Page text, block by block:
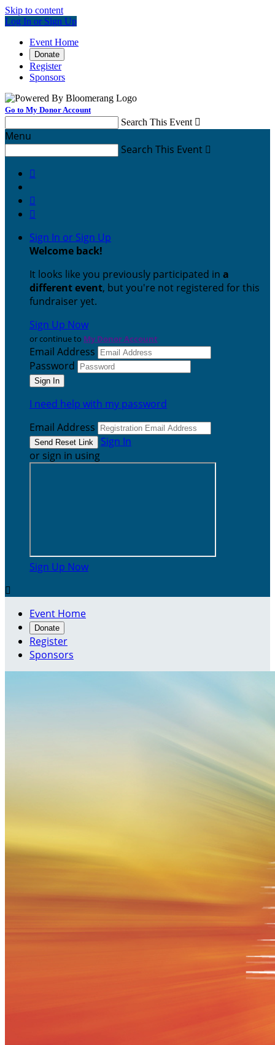
Skip to content
Log In or Sign Up
Event Home
Donate
Register
Sponsors
Go to My Donor Account
Search This Event 
Menu
Search This Event 



Sign In or Sign Up
Welcome back!
It looks like you previously participated in a
different event, but you're not registered for this
fundraiser yet.
Sign Up Now
or continue to My Donor Account
Email Address
Password
I need help with my password
Email Address
Sign In
or sign in using
Sign Up Now

Event Home
Donate
Register
Sponsors